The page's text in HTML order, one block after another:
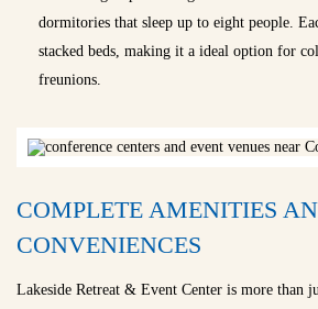
dormitories that sleep up to eight people.
stacked beds, making it a ideal option for
freunions.
COMPLETE AMENITIES
CONVENIENCES
Lakeside Retreat & Event Center is more than